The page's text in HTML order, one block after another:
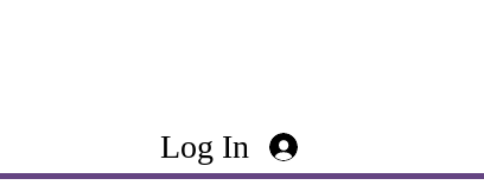
Log In